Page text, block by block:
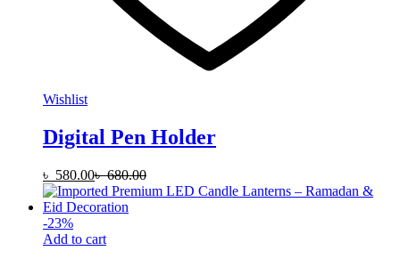
Wishlist
Digital Pen Holder
৳ 580.00৳680.00
-23%
Add to cart